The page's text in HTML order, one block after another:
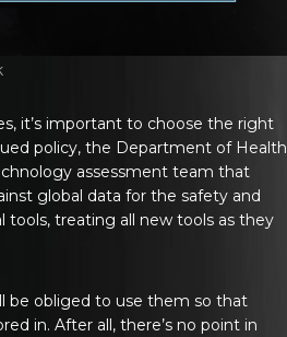
it’s important to choose the right
policy, the Department of Health
assessment team that
global data for the safety and
tools, treating all new tools as they
be obliged to use them so that
in. After all, there’s no point in